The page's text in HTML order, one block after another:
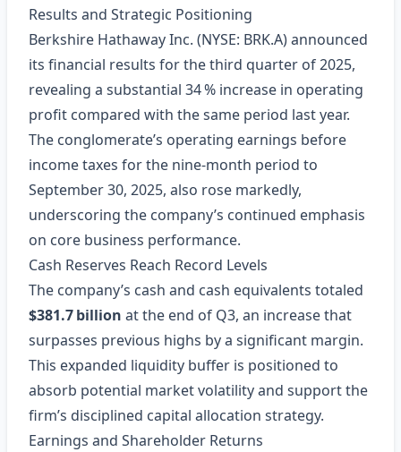
Results and Strategic Positioning
Berkshire Hathaway Inc. (NYSE: BRK.A) announced
its financial results for the third quarter of 2025,
revealing a substantial 34 % increase in operating
profit compared with the same period last year.
The conglomerate’s operating earnings before
income taxes for the nine‑month period to
September 30, 2025, also rose markedly,
underscoring the company’s continued emphasis
on core business performance.
Cash Reserves Reach Record Levels
The company’s cash and cash equivalents totaled
$381.7 billion at the end of Q3, an increase that
surpasses previous highs by a significant margin.
This expanded liquidity buffer is positioned to
absorb potential market volatility and support the
firm’s disciplined capital allocation strategy.
Earnings and Shareholder Returns